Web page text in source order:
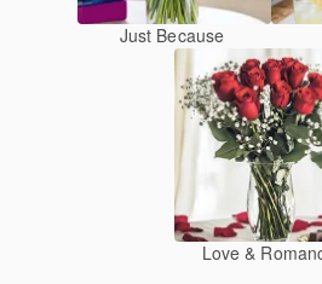
Just Because
Love &